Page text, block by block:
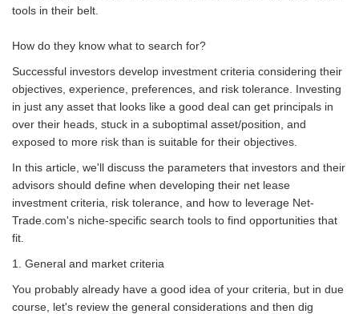
tools in their belt.
How do they know what to search for?
Successful investors develop investment criteria considering their
objectives, experience, preferences, and risk tolerance. Investing
in just any asset that looks like a good deal can get principals in
over their heads, stuck in a suboptimal asset/position, and
exposed to more risk than is suitable for their objectives.
In this article, we'll discuss the parameters that investors and their
advisors should define when developing their net lease
investment criteria, risk tolerance, and how to leverage Net-
Trade.com's niche-specific search tools to find opportunities that
fit.
1. General and market criteria
You probably already have a good idea of your criteria, but in due
course, let's review the general considerations and then dig